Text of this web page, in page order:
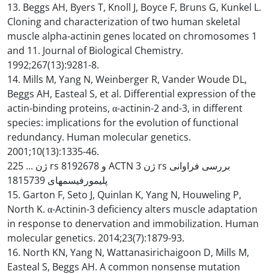
13. Beggs AH, Byers T, Knoll J, Boyce F, Bruns G, Kunkel L.
Cloning and characterization of two human skeletal
muscle alpha-actinin genes located on chromosomes 1
and 11. Journal of Biological Chemistry.
1992;267(13):9281-8.
14. Mills M, Yang N, Weinberger R, Vander Woude DL,
Beggs AH, Easteal S, et al. Differential expression of the
actin-binding proteins, α-actinin-2 and-3, in different
species: implications for the evolution of functional
redundancy. Human molecular genetics.
2001;10(13):1335-46.
ژن ... 225 rs و 8192678 ACTN ژن 3 rs بررسی فراوانی
پلیمورفیسمهای 1815739
15. Garton F, Seto J, Quinlan K, Yang N, Houweling P,
North K. α-Actinin-3 deficiency alters muscle adaptation
in response to denervation and immobilization. Human
molecular genetics. 2014;23(7):1879-93.
16. North KN, Yang N, Wattanasirichaigoon D, Mills M,
Easteal S, Beggs AH. A common nonsense mutation